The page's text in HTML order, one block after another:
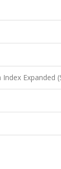
Expanded